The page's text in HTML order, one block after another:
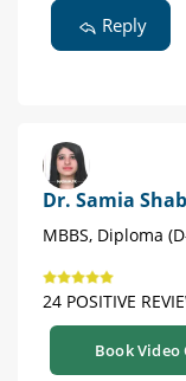
Reply
Dr. Samia
MBBS, Diploma
24 POSITIVE
Book Video